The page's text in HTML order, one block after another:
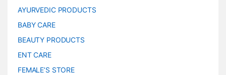
AYURVEDIC PRODUCTS
BABY CARE
BEAUTY PRODUCTS
ENT CARE
FEMALE’S STORE